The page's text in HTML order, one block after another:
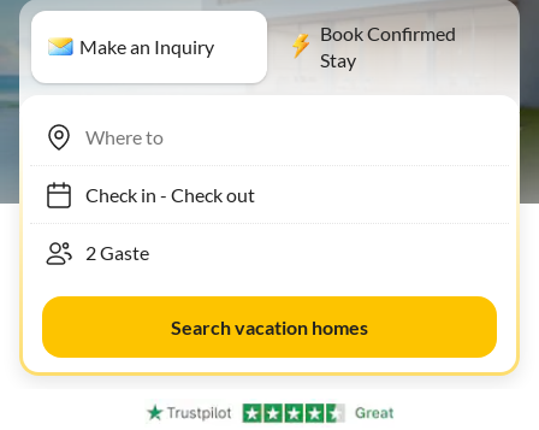
Make an Inquiry
Book Confirmed
Stay
Check in- Check out
Search vacation homes